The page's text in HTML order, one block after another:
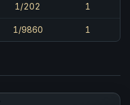
1/202 1
1/9860 1